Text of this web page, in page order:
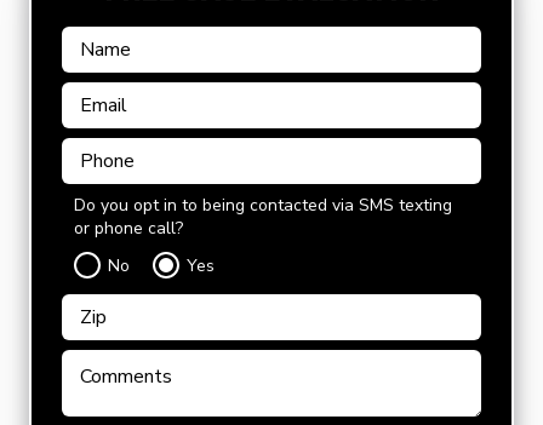
Do you opt in to being contacted via SMS texting
or phone call?
No
Yes